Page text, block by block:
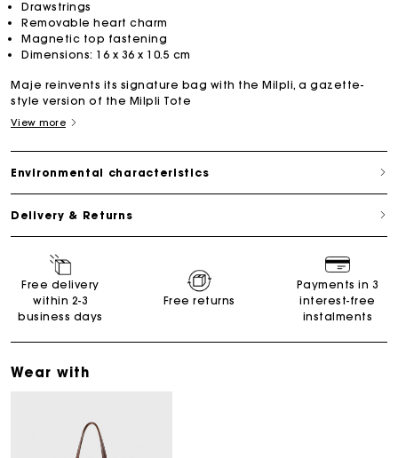
Drawstrings
Removable heart charm
Magnetic top fastening
Dimensions: 16 x 36 x 10.5 cm
Maje reinvents its signature bag with the Milpli, a gazette-
style version of the Milpli Tote
View more
Environmental characteristics
Delivery & Returns
Free delivery
within 2-3
business days
Free returns
Payments in 3
interest-free
instalments
Wear with